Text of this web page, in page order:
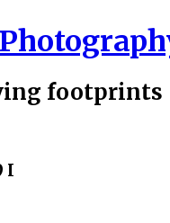
footprints
I